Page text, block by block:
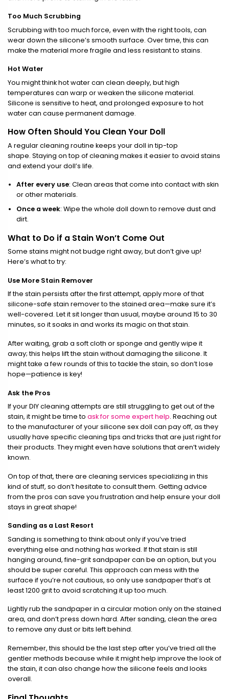
Too Much Scrubbing
Scrubbing with too much force, even with the right tools, can
wear down the silicone’s smooth surface. Over time, this can
make the material more fragile and less resistant to stains.
Hot Water
You might think hot water can clean deeply, but high
temperatures can warp or weaken the silicone material.
Silicone is sensitive to heat, and prolonged exposure to hot
water can cause permanent damage.
How Often Should You Clean Your Doll
A regular cleaning routine keeps your doll in tip-top
shape. Staying on top of cleaning makes it easier to avoid stains
and extend your doll’s life.
After every use: Clean areas that come into contact with skin
or other materials.
Once a week: Wipe the whole doll down to remove dust and
dirt.
What to Do if a Stain Won’t Come Out
Some stains might not budge right away, but don’t give up!
Here’s what to try:
Use More Stain Remover
If the stain persists after the first attempt, apply more of that
silicone-safe stain remover to the stained area—make sure it’s
well-covered. Let it sit longer than usual, maybe around 15 to 30
minutes, so it soaks in and works its magic on that stain.
After waiting, grab a soft cloth or sponge and gently wipe it
away; this helps lift the stain without damaging the silicone. It
might take a few rounds of this to tackle the stain, so don’t lose
hope—patience is key!
Ask the Pros
If your DIY cleaning attempts are still struggling to get out of the
stain, it might be time to ask for some expert help. Reaching out
to the manufacturer of your silicone sex doll can pay off, as they
usually have specific cleaning tips and tricks that are just right for
their products. They might even have solutions that aren’t widely
known.
On top of that, there are cleaning services specializing in this
kind of stuff, so don’t hesitate to consult them. Getting advice
from the pros can save you frustration and help ensure your doll
stays in great shape!
Sanding as a Last Resort
Sanding is something to think about only if you’ve tried
everything else and nothing has worked. If that stain is still
hanging around, fine-grit sandpaper can be an option, but you
should be super careful. This approach can mess with the
surface if you’re not cautious, so only use sandpaper that’s at
least 1200 grit to avoid scratching it up too much.
Lightly rub the sandpaper in a circular motion only on the stained
area, and don’t press down hard. After sanding, clean the area
to remove any dust or bits left behind.
Remember, this should be the last step after you’ve tried all the
gentler methods because while it might help improve the look of
the stain, it can also change how the silicone feels and looks
overall.